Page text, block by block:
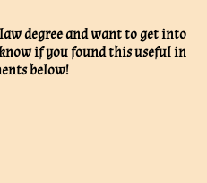
degree and want to get into
if you found this useful in
below!